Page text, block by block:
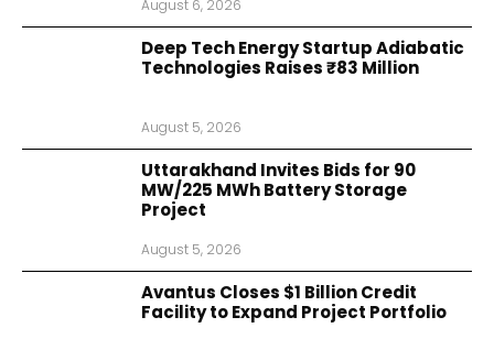
August 6, 2026
Deep Tech Energy Startup Adiabatic
Technologies Raises ₹83 Million
August 5, 2026
Uttarakhand Invites Bids for 90
MW/225 MWh Battery Storage
Project
August 5, 2026
Avantus Closes $1 Billion Credit
Facility to Expand Project Portfolio